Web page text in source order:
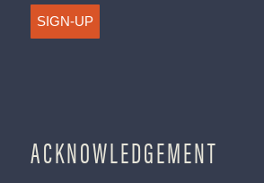
SIGN-UP
ACKNOWLEDGEMENT